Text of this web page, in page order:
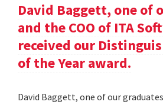
David Baggett, one of
and the COO of ITA
received our
of the Year award.
David Baggett, one of our